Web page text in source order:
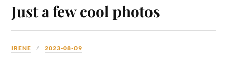
Just a few cool photos
IRENE 2023-08-09